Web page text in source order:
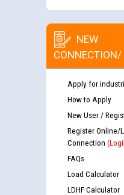
NEW
CONNECTION/
Apply for
How to Apply
New User /
Register Online/
Connection
FAQs
Load Calculator
LDHF Calculator